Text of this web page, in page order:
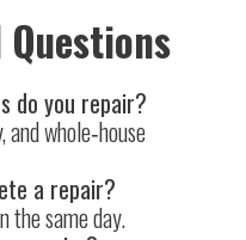
do you repair?
whole‑house
a repair?
the same day.